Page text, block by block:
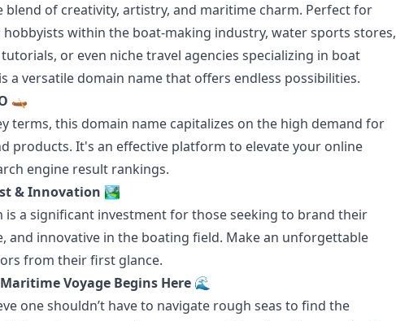
blend of creativity, artistry, and maritime charm. Perfect for
hobbyists within the boat-making industry, water sports stores,
or even niche travel agencies specializing in boat
a versatile domain name that offers endless possibilities.
🛶
terms, this domain name capitalizes on the high demand for
products. It's an effective platform to elevate your online
engine result rankings.
& Innovation 🏞️
is a significant investment for those seeking to brand their
and innovative in the boating field. Make an unforgettable
from their first glance.
Voyage Begins Here 🌊
one shouldn’t have to navigate rough seas to find the